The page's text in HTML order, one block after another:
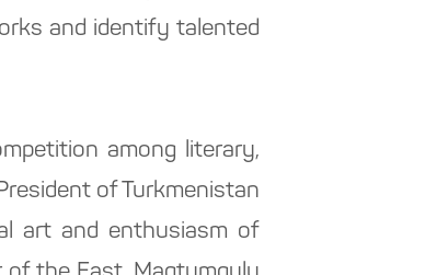
and identify talented
among literary,
of Turkmenistan
art and enthusiasm of